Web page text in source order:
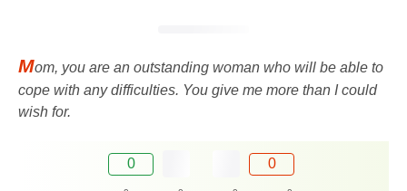
Mom, you are an outstanding woman who will be able to
cope with any difficulties. You give me more than I could
wish for.
0 0